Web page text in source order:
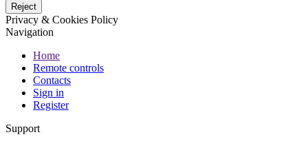
Reject
Privacy & Cookies Policy
Navigation
Home
Remote controls
Contacts
Sign in
Register
Support